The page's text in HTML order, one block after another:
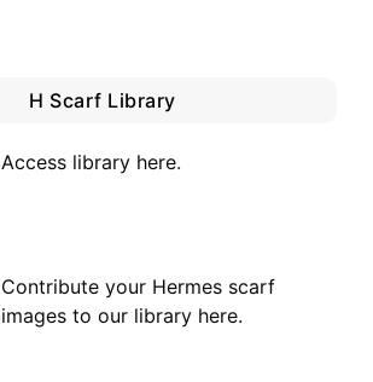
H Scarf Library
Access library here.
Contribute your Hermes scarf
images to our library here.